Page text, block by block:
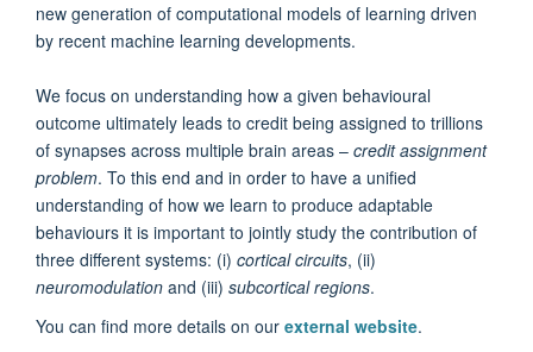
new generation of computational models of learning driven
by recent machine learning developments.
We focus on understanding how a given behavioural
outcome ultimately leads to credit being assigned to trillions
of synapses across multiple brain areas – credit assignment
problem. To this end and in order to have a unified
understanding of how we learn to produce adaptable
behaviours it is important to jointly study the contribution of
three different systems: (i) cortical circuits, (ii)
neuromodulation and (iii) subcortical regions.
You can find more details on our external website.